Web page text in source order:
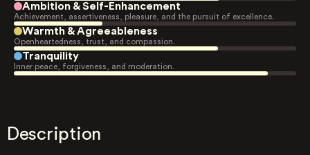
Ambition & Self-Enhancement
Achievement, assertiveness, pleasure, and the pursuit of excellence.
Warmth & Agreeableness
Openheartedness, trust, and compassion.
Tranquility
Inner peace, forgiveness, and moderation.
Description